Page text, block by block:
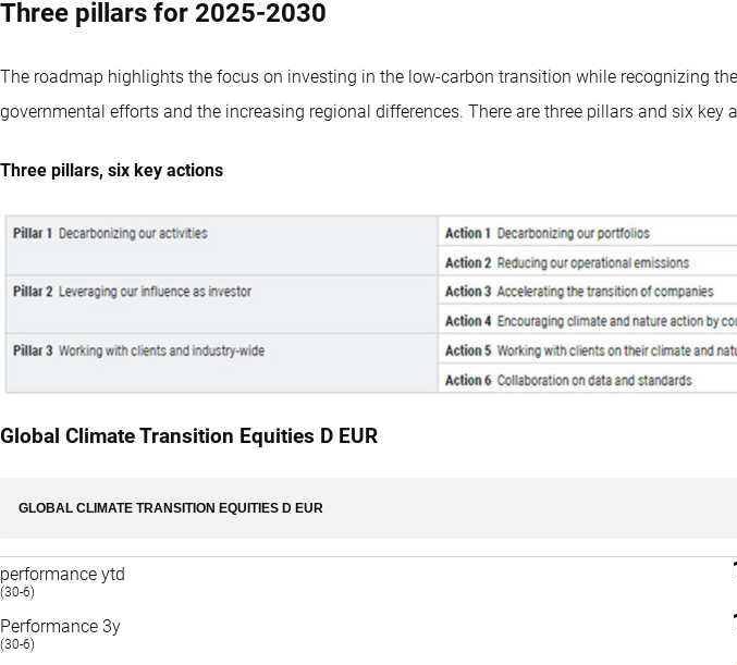
Three pillars for 2025-2030
The roadmap highlights the focus on investing in the low-carbon transition while recognizing
governmental efforts and the increasing regional differences. There are three pillars and six key
Three pillars, six key actions
Global Climate Transition Equities D EUR
GLOBAL CLIMATE TRANSITION EQUITIES D EUR
performance ytd
(30-6)
Performance 3y
(30-6)